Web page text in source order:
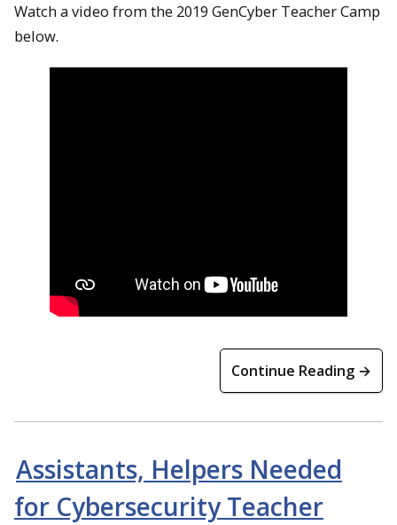
Watch a video from the 2019 GenCyber Teacher Camp
below.
Continue Reading →
Assistants, Helpers Needed
for Cybersecurity Teacher